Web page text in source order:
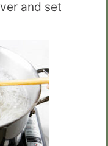
and set